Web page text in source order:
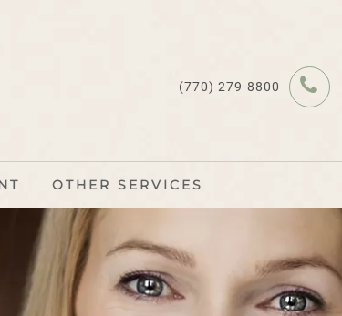
(770) 279-8800
OTHER SERVICES